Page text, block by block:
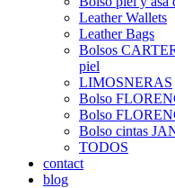
Leather Wallets
Leather Bags
Bolsos
piel
LIMOSNERAS
Bolso
Bolso
Bolso cintas
TODOS
contact
blog